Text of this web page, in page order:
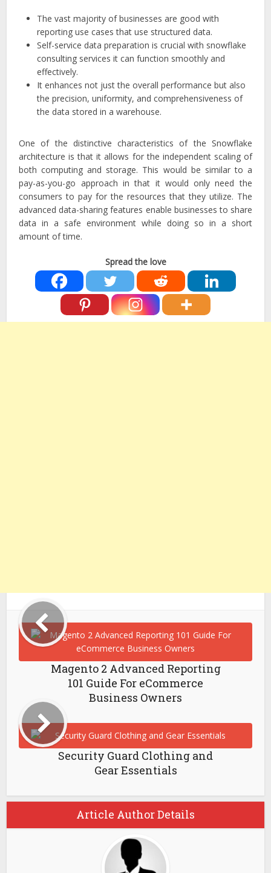
The vast majority of businesses are good with
reporting use cases that use structured data.
Self-service data preparation is crucial with snowflake
consulting services it can function smoothly and
effectively.
It enhances not just the overall performance but also
the precision, uniformity, and comprehensiveness of
the data stored in a warehouse.
One of the distinctive characteristics of the Snowflake
architecture is that it allows for the independent scaling of
both computing and storage. This would be similar to a
pay-as-you-go approach in that it would only need the
consumers to pay for the resources that they utilize. The
advanced data-sharing features enable businesses to share
data in a safe environment while doing so in a short
amount of time.
Spread the love
Magento 2 Advanced Reporting
101 Guide For eCommerce
Business Owners
Security Guard Clothing and
Gear Essentials
Article Author Details